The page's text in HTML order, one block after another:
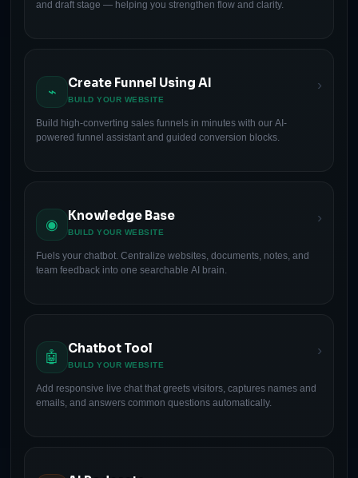
and draft stage — helping you strengthen flow and clarity.
⌁
Create Funnel Using AI
BUILD YOUR WEBSITE
›
Build high-converting sales funnels in minutes with our AI-
powered funnel assistant and guided conversion blocks.
◉
Knowledge Base
BUILD YOUR WEBSITE
›
Fuels your chatbot. Centralize websites, documents, notes, and
team feedback into one searchable AI brain.
🤖
Chatbot Tool
BUILD YOUR WEBSITE
›
Add responsive live chat that greets visitors, captures names and
emails, and answers common questions automatically.